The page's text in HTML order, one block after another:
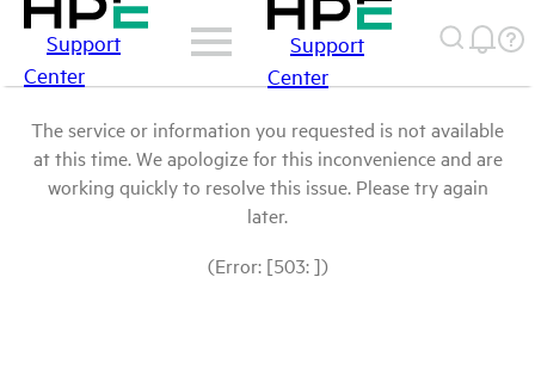
Support
Center
Support
Center
The service or information you requested is not available
at this time. We apologize for this inconvenience and are
working quickly to resolve this issue. Please try again
later.
(Error: [503: ])